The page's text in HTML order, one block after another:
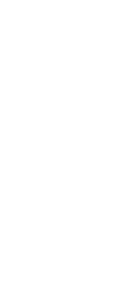
Mocaup is
getting the
limiting them